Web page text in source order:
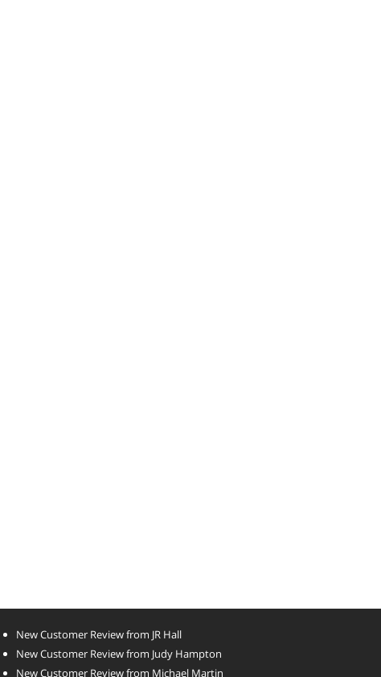
New Customer Review from JR Hall
New Customer Review from Judy Hampton
New Customer Review from Michael Martin